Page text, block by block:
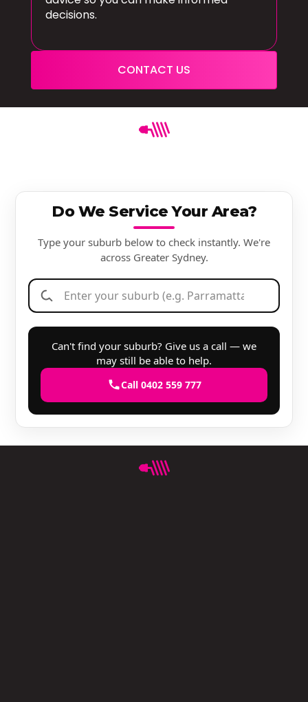
decisions.
CONTACT US
Do We Service Your Area?
Type your suburb below to check instantly. We're
across Greater Sydney.
Can't find your suburb? Give us a call — we
may still be able to help.
Call 0402 559 777